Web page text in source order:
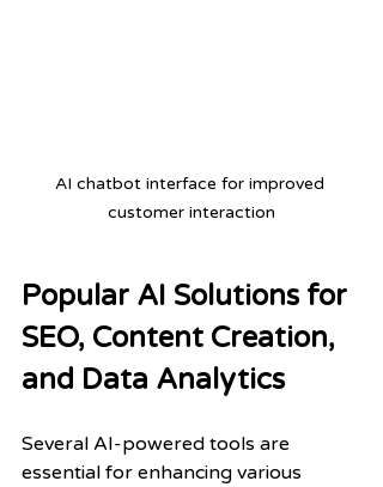
AI chatbot interface for improved
customer interaction
Popular AI Solutions for
SEO, Content Creation,
and Data Analytics
Several AI-powered tools are
essential for enhancing various